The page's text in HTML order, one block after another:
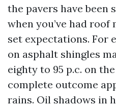
the pavers have been
when you’ve had roof
set expectations. For
on asphalt shingles
eighty to 95 p.c. on
complete outcome
rains. Oil shadows in